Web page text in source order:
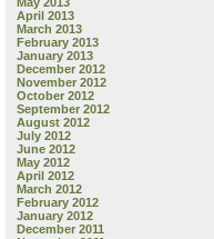
April 2013
March 2013
February 2013
January 2013
December 2012
November 2012
October 2012
September 2012
August 2012
July 2012
June 2012
May 2012
April 2012
March 2012
February 2012
January 2012
December 2011